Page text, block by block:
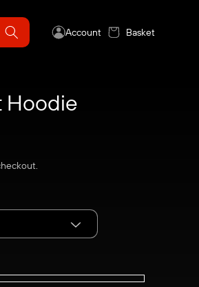
Account Basket
Hoodie